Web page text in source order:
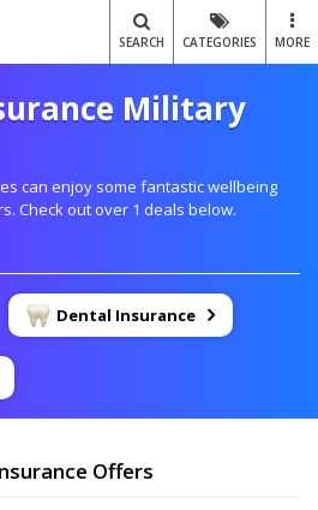
SEARCH CATEGORIES MORE
Military
can enjoy some fantastic wellbeing
Check out over 1 deals below.
Dental Insurance
Offers